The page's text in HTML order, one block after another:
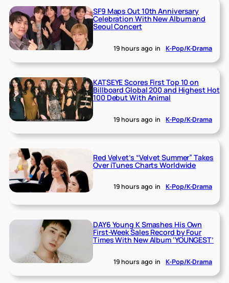
SF9 Maps Out 10th Anniversary
Celebration With New Album and
Seoul Concert
19 hours ago in K-Pop/K-Drama
KATSEYE Scores First Top 10 on
Billboard Global 200 and Highest Hot
100 Debut With Animal
19 hours ago in K-Pop/K-Drama
Red Velvet’s “Velvet Summer” Takes
Over iTunes Charts Worldwide
19 hours ago in K-Pop/K-Drama
DAY6 Young K Smashes His Own
First-Week Sales Record by Four
Times With New Album ‘YOUNGEST’
19 hours ago in K-Pop/K-Drama